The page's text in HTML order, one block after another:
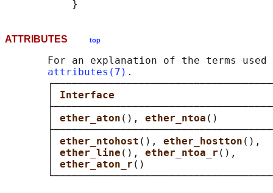
ATTRIBUTES top
For an explanation of the terms used
attributes(7) .
Interface
ether_aton (), ether_ntoa ()         │
ether_ntohost (), ether_hostton (),
ether_line (), ether_ntoa_r (),
ether_aton_r ()